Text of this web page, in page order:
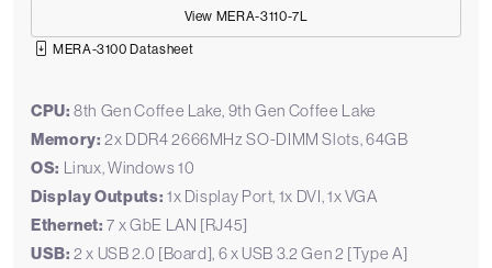
View MERA-3110-7L
MERA-3100 Datasheet
CPU:8th Gen Coffee Lake, 9th Gen Coffee Lake
Memory: 2x DDR4 2666MHz SO-DIMM Slots, 64GB
OS: Linux, Windows 10
Display Outputs: 1x Display Port, 1x DVI, 1x VGA
Ethernet: 7 x GbE LAN [RJ45]
USB: 2 x USB 2.0 [Board], 6 x USB 3.2 Gen 2 [Type A]